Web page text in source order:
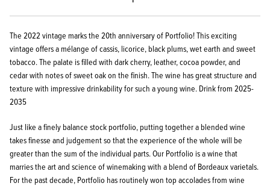
The 2022 vintage marks the 20th anniversary of Portfolio! This exciting
vintage offers a mélange of cassis, licorice, black plums, wet earth and sweet
tobacco. The palate is filled with dark cherry, leather, cocoa powder, and
cedar with notes of sweet oak on the finish. The wine has great structure and
texture with impressive drinkability for such a young wine. Drink from 2025-
2035
Just like a finely balance stock portfolio, putting together a blended wine
takes finesse and judgement so that the experience of the whole will be
greater than the sum of the individual parts. Our Portfolio is a wine that
marries the art and science of winemaking with a blend of Bordeaux varietals.
For the past decade, Portfolio has routinely won top accolades from wine